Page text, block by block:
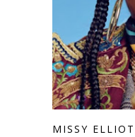
MISSY